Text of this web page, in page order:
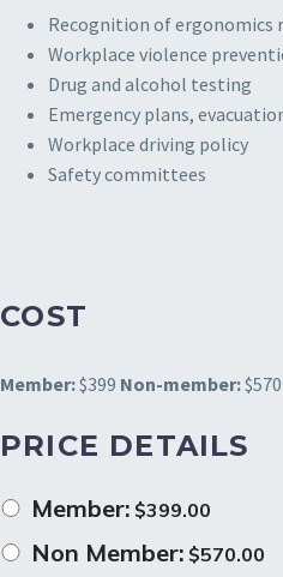
Recognition of ergonomics
Workplace violence
Drug and alcohol testing
Emergency plans,
Workplace driving policy
Safety committees
COST
Member:$399 Non-member:$570
PRICE DETAILS
Member: $399.00
Non Member: $570.00